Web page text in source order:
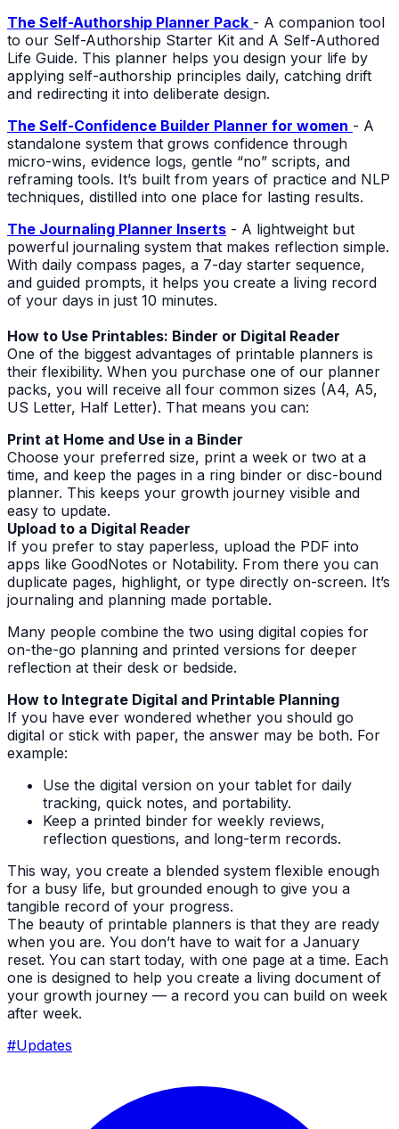
The Self-Authorship Planner Pack - A companion tool
to our Self-Authorship Starter Kit and A Self-Authored
Life Guide. This planner helps you design your life by
applying self-authorship principles daily, catching drift
and redirecting it into deliberate design.
The Self-Confidence Builder Planner for women - A
standalone system that grows confidence through
micro-wins, evidence logs, gentle “no” scripts, and
reframing tools. It’s built from years of practice and NLP
techniques, distilled into one place for lasting results.
The Journaling Planner Inserts - A lightweight but
powerful journaling system that makes reflection simple.
With daily compass pages, a 7-day starter sequence,
and guided prompts, it helps you create a living record
of your days in just 10 minutes.
How to Use Printables: Binder or Digital Reader
One of the biggest advantages of printable planners is
their flexibility. When you purchase one of our planner
packs, you will receive all four common sizes (A4, A5,
US Letter, Half Letter). That means you can:
Print at Home and Use in a Binder
Choose your preferred size, print a week or two at a
time, and keep the pages in a ring binder or disc-bound
planner. This keeps your growth journey visible and
easy to update.
Upload to a Digital Reader
If you prefer to stay paperless, upload the PDF into
apps like GoodNotes or Notability. From there you can
duplicate pages, highlight, or type directly on-screen. It’s
journaling and planning made portable.
Many people combine the two using digital copies for
on-the-go planning and printed versions for deeper
reflection at their desk or bedside.
How to Integrate Digital and Printable Planning
If you have ever wondered whether you should go
digital or stick with paper, the answer may be both. For
example:
Use the digital version on your tablet for daily
tracking, quick notes, and portability.
Keep a printed binder for weekly reviews,
reflection questions, and long-term records.
This way, you create a blended system flexible enough
for a busy life, but grounded enough to give you a
tangible record of your progress.
The beauty of printable planners is that they are ready
when you are. You don’t have to wait for a January
reset. You can start today, with one page at a time. Each
one is designed to help you create a living document of
your growth journey — a record you can build on week
after week.
#Updates